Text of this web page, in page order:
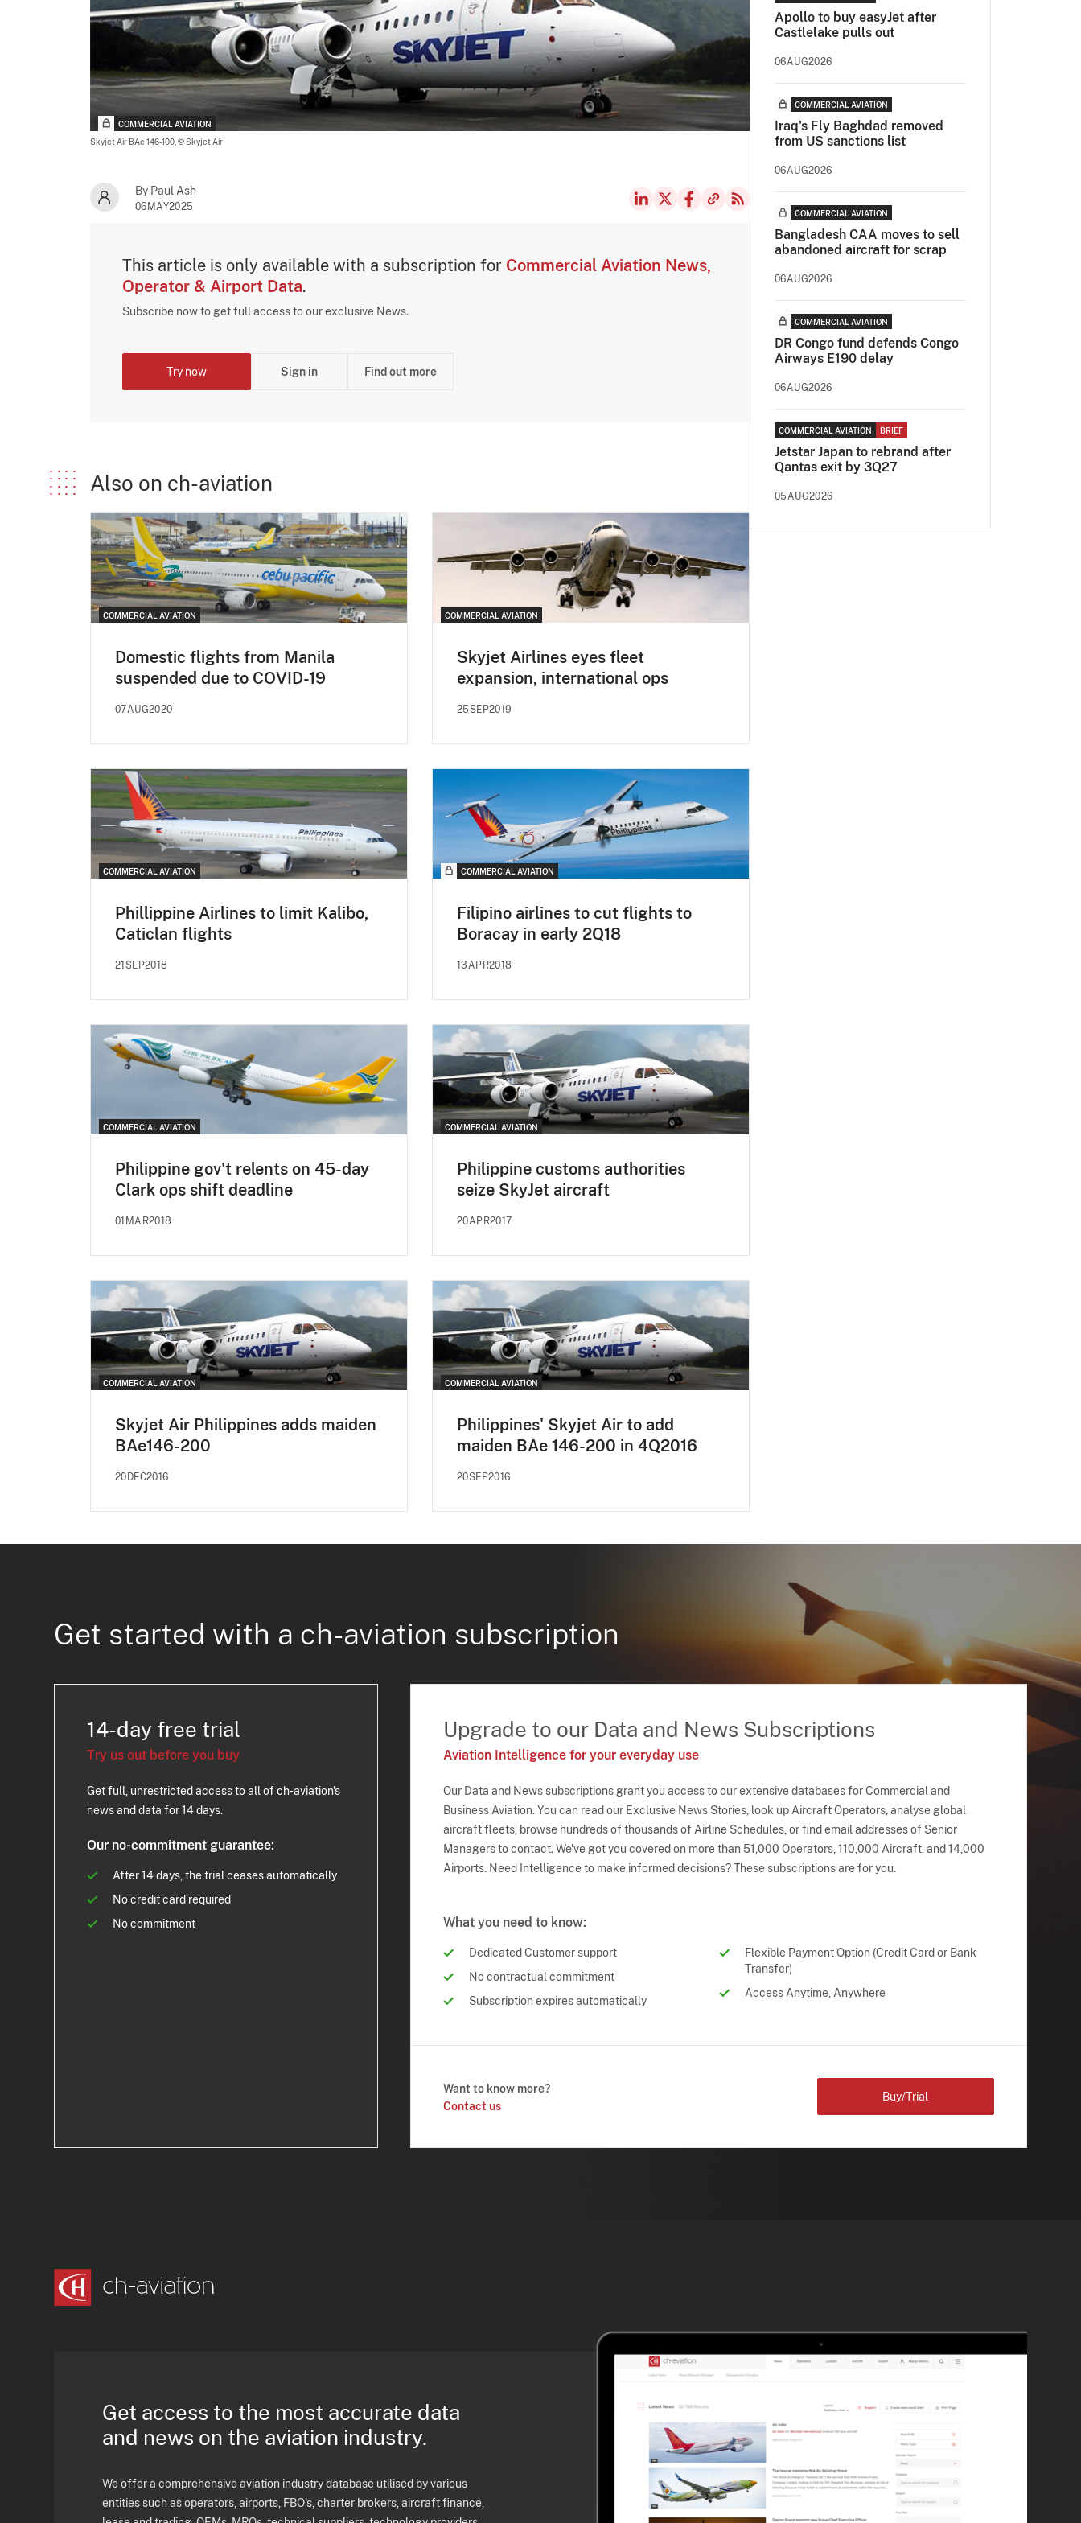
COMMERCIAL AVIATION
Skyjet Air BAe 146-100, © Skyjet Air
By Paul Ash
06MAY2025
This article is only available with a subscription for Commercial Aviation News,
Operator & Airport Data.
Subscribe now to get full access to our exclusive News.
Try now Sign in Find out more
Also on ch-aviation
COMMERCIAL AVIATION
Domestic flights from Manila
suspended due to COVID-19
07AUG2020
COMMERCIAL AVIATION
Skyjet Airlines eyes fleet
expansion, international ops
25SEP2019
COMMERCIAL AVIATION
Phillippine Airlines to limit Kalibo,
Caticlan flights
21SEP2018
COMMERCIAL AVIATION
Filipino airlines to cut flights to
Boracay in early 2Q18
13APR2018
COMMERCIAL AVIATION
Philippine gov't relents on 45-day
Clark ops shift deadline
01MAR2018
COMMERCIAL AVIATION
Philippine customs authorities
seize SkyJet aircraft
20APR2017
COMMERCIAL AVIATION
Skyjet Air Philippines adds maiden
BAe146-200
20DEC2016
COMMERCIAL AVIATION
Philippines' Skyjet Air to add
maiden BAe 146-200 in 4Q2016
20SEP2016
Apollo to buy easyJet after
Castlelake pulls out
06AUG2026
COMMERCIAL AVIATION
Iraq's Fly Baghdad removed
from US sanctions list
06AUG2026
COMMERCIAL AVIATION
Bangladesh CAA moves to sell
abandoned aircraft for scrap
06AUG2026
COMMERCIAL AVIATION
DR Congo fund defends Congo
Airways E190 delay
06AUG2026
COMMERCIAL AVIATION BRIEF
Jetstar Japan to rebrand after
Qantas exit by 3Q27
05AUG2026
Get started with a ch-aviation subscription
14-day free trial
Try us out before you buy
Get full, unrestricted access to all of ch-aviation's
news and data for 14 days.
Our no-commitment guarantee:
After 14 days, the trial ceases automatically
No credit card required
No commitment
Upgrade to our Data and News Subscriptions
Aviation Intelligence for your everyday use
Our Data and News subscriptions grant you access to our extensive databases for Commercial and
Business Aviation. You can read our Exclusive News Stories, look up Aircraft Operators, analyse global
aircraft fleets, browse hundreds of thousands of Airline Schedules, or find email addresses of Senior
Managers to contact. We've got you covered on more than 51,000 Operators, 110,000 Aircraft, and 14,000
Airports. Need Intelligence to make informed decisions? These subscriptions are for you.
What you need to know:
Dedicated Customer support
No contractual commitment
Subscription expires automatically
Flexible Payment Option (Credit Card or Bank
Transfer)
Access Anytime, Anywhere
Want to know more?
Contact us
Buy/Trial
Get access to the most accurate data
and news on the aviation industry.
We offer a comprehensive aviation industry database utilised by various
entities such as operators, airports, FBO's, charter brokers, aircraft finance,